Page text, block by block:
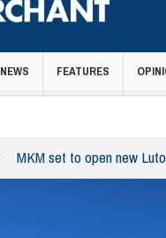
NEWS FEATURES
MKM set to open new